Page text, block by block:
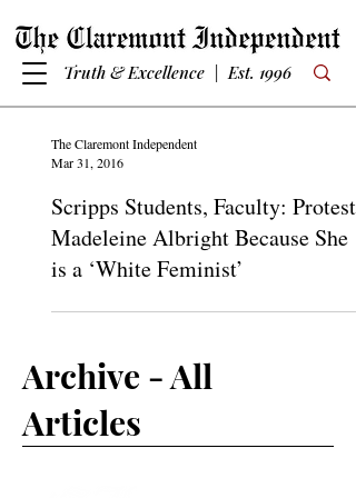
Truth & Excellence | Est. 1996
The Claremont Independent
Mar 31, 2016
Scripps Students, Faculty: Protest
Madeleine Albright Because She
is a ‘White Feminist’
Archive - All
Articles